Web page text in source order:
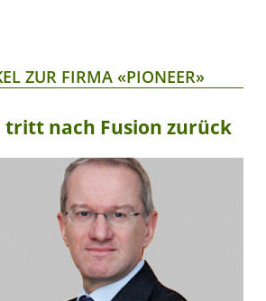
ZUR FIRMA «PIONEER»
tritt nach Fusion zurück